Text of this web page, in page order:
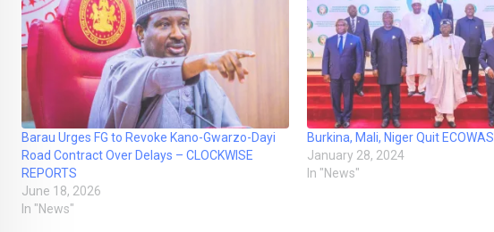
Barau Urges FG to Revoke Kano-Gwarzo-Dayi
Road Contract Over Delays – CLOCKWISE
REPORTS
June 18, 2026
In "News"
Burkina, Mali, Niger Quit ECOWAS
January 28, 2024
In "News"